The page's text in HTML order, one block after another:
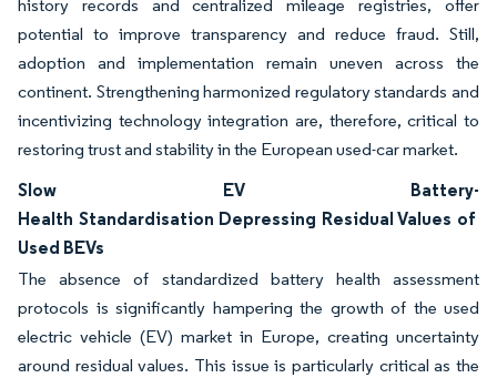
history records and centralized mileage registries, offer
potential to improve transparency and reduce fraud. Still,
adoption and implementation remain uneven across the
continent. Strengthening harmonized regulatory standards and
incentivizing technology integration are, therefore, critical to
restoring trust and stability in the European used-car market.
Slow EV Battery-
Health Standardisation Depressing Residual Values of
Used BEVs
The absence of standardized battery health assessment
protocols is significantly hampering the growth of the used
electric vehicle (EV) market in Europe, creating uncertainty
around residual values. This issue is particularly critical as the